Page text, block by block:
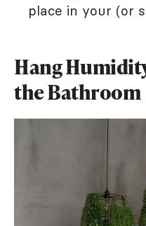
place in your (or
Hang
the Bathroom